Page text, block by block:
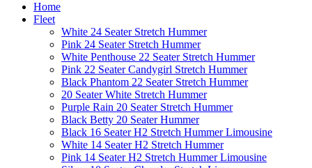
Home
Fleet
White 24 Seater Stretch Hummer
Pink 24 Seater Stretch Hummer
White Penthouse 22 Seater Stretch Hummer
Pink 22 Seater Candygirl Stretch Hummer
Black Phantom 22 Seater Stretch Hummer
20 Seater White Stretch Hummer
Purple Rain 20 Seater Stretch Hummer
Black Betty 20 Seater Hummer
Black 16 Seater H2 Stretch Hummer Limousine
White 14 Seater H2 Stretch Hummer
Pink 14 Seater H2 Stretch Hummer Limousine